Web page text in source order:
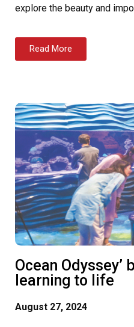
explore the beauty and
Read More
Ocean Odyssey’
learning to life
August 27, 2024